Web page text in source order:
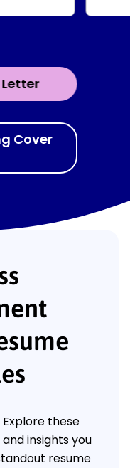
Cover
these
insights you
resume